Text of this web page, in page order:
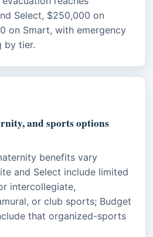
Select, $250,000 on
on Smart, with emergency
by tier.
and sports options
benefits vary
and Select include limited
intercollegiate,
or club sports; Budget
that organized-sports